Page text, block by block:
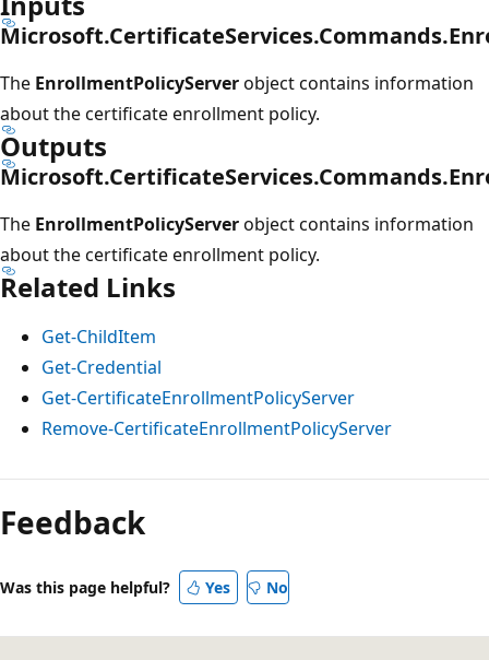
The EnrollmentPolicyServerobject contains information
about the certificate enrollment policy.
Outputs
The EnrollmentPolicyServerobject contains information
about the certificate enrollment policy.
Related Links
Get-ChildItem
Get-Credential
Get-CertificateEnrollmentPolicyServer
Remove-CertificateEnrollmentPolicyServer
Feedback
Was this page helpful? Yes No